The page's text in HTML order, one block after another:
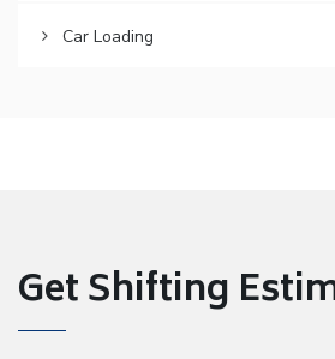
Car Loading
Get Shifting